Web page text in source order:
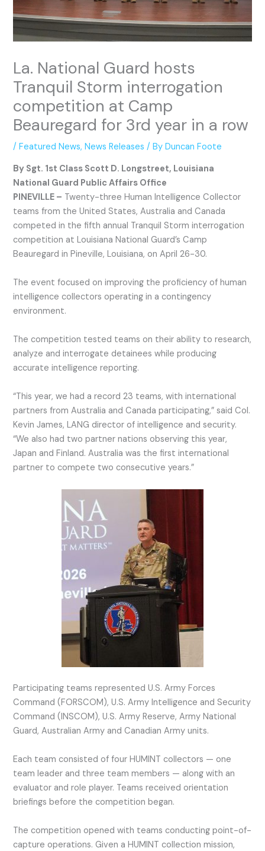
La. National Guard hosts
Tranquil Storm interrogation
competition at Camp
Beauregard for 3rd year in a row
/Featured News,News Releases / ByDuncan Foote
By Sgt. 1st Class Scott D. Longstreet, Louisiana
National Guard Public Affairs Office
PINEVILLE – Twenty-three Human Intelligence Collector
teams from the United States, Australia and Canada
competed in the fifth annual Tranquil Storm interrogation
competition at Louisiana National Guard’s Camp
Beauregard in Pineville, Louisiana, on April 26-30.
The event focused on improving the proficiency of human
intelligence collectors operating in a contingency
environment.
The competition tested teams on their ability to research,
analyze and interrogate detainees while producing
accurate intelligence reporting.
“This year, we had a record 23 teams, with international
partners from Australia and Canada participating,” said Col.
Kevin James, LANG director of intelligence and security.
“We also had two partner nations observing this year,
Japan and Finland. Australia was the first international
partner to compete two consecutive years.”
Participating teams represented U.S. Army Forces
Command (FORSCOM), U.S. Army Intelligence and Security
Command (INSCOM), U.S. Army Reserve, Army National
Guard, Australian Army and Canadian Army units.
Each team consisted of four HUMINT collectors — one
team leader and three team members — along with an
evaluator and role player. Teams received orientation
briefings before the competition began.
The competition opened with teams conducting point-of-
capture operations. Given a HUMINT collection mission,